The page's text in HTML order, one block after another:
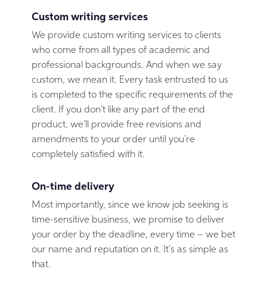
Custom writing services
We provide custom writing services to clients
who come from all types of academic and
professional backgrounds. And when we say
custom, we mean it. Every task entrusted to us
is completed to the specific requirements of the
client. If you don’t like any part of the end
product, we’ll provide free revisions and
amendments to your order until you’re
completely satisfied with it.
On-time delivery
Most importantly, since we know job seeking is
time-sensitive business, we promise to deliver
your order by the deadline, every time – we bet
our name and reputation on it. It’s as simple as
that.